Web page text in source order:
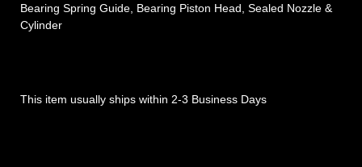
Bearing Spring Guide, Bearing Piston Head, Sealed Nozzle &
Cylinder
This item usually ships within 2-3 Business Days